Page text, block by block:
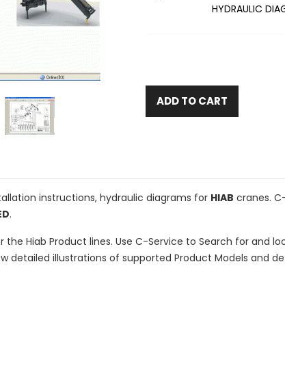
HYDRAULIC
ADD TO CART
instructions, hydraulic diagrams for HIAB cranes.
.
Hiab Product lines. Use C-Service to Search for and
detailed illustrations of supported Product Models and